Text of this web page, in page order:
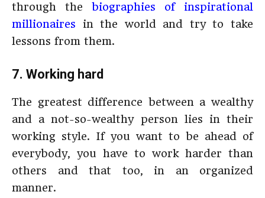
through the biographies of inspirational
millionaires in the world and try to take
lessons from them.
7. Working hard
The greatest difference between a wealthy
and a not-so-wealthy person lies in their
working style. If you want to be ahead of
everybody, you have to work harder than
others and that too, in an organized
manner.